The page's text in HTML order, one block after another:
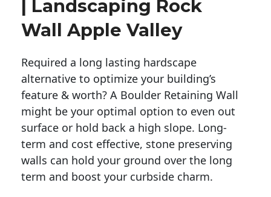
| Landscaping Rock
Wall Apple Valley
Required a long lasting hardscape
alternative to optimize your building’s
feature & worth? A Boulder Retaining Wall
might be your optimal option to even out
surface or hold back a high slope. Long-
term and cost effective, stone preserving
walls can hold your ground over the long
term and boost your curbside charm.